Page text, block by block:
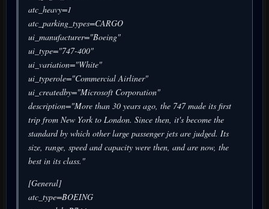
atc_heavy=1
atc_parking_types=CARGO
ui_manufacturer="Boeing"
ui_type="747-400"
ui_variation="White"
ui_typerole="Commercial Airliner"
ui_createdby="Microsoft Corporation"
description="More than 30 years ago, the 747 made its first
trip from New York to London. Since then, it's become the
standard by which other large passenger jets are judged. Its
size, range, speed and capacity were then, and are now, the
best in its class."
[General]
atc_type=BOEING